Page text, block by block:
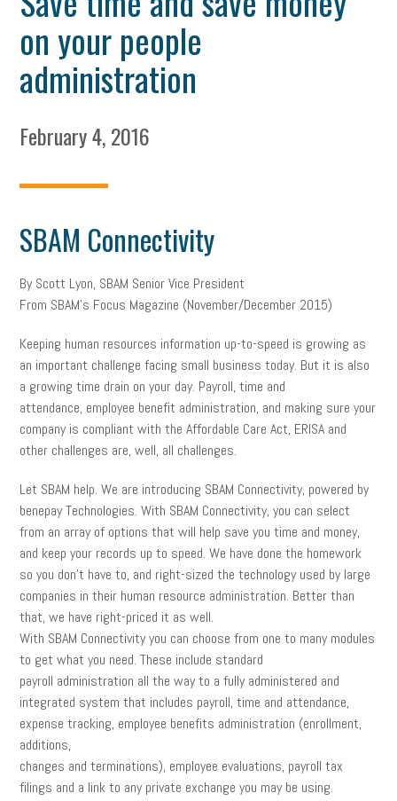
on your people
administration
February 4, 2016
SBAM Connectivity
By Scott Lyon, SBAM Senior Vice President
From SBAM’s Focus Magazine (November/December 2015)
Keeping human resources information up-to-speed is growing as
an important challenge facing small business today. But it is also
a growing time drain on your day. Payroll, time and
attendance, employee benefit administration, and making sure your
company is compliant with the Affordable Care Act, ERISA and
other challenges are, well, all challenges.
Let SBAM help. We are introducing SBAM Connectivity, powered by
benepay Technologies. With SBAM Connectivity, you can select
from an array of options that will help save you time and money,
and keep your records up to speed. We have done the homework
so you don’t have to, and right-sized the technology used by large
companies in their human resource administration. Better than
that, we have right-priced it as well.
With SBAM Connectivity you can choose from one to many modules
to get what you need. These include standard
payroll administration all the way to a fully administered and
integrated system that includes payroll, time and attendance,
expense tracking, employee benefits administration (enrollment,
additions,
changes and terminations), employee evaluations, payroll tax
filings and a link to any private exchange you may be using.